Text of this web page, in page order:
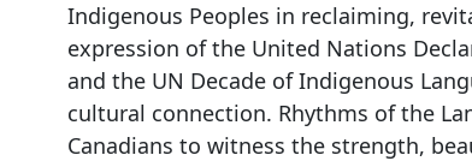
Indigenous Peoples in reclaiming,
expression of the United Nations
and the UN Decade of Indigenous
cultural connection. Rhythms of the
Canadians to witness the strength,